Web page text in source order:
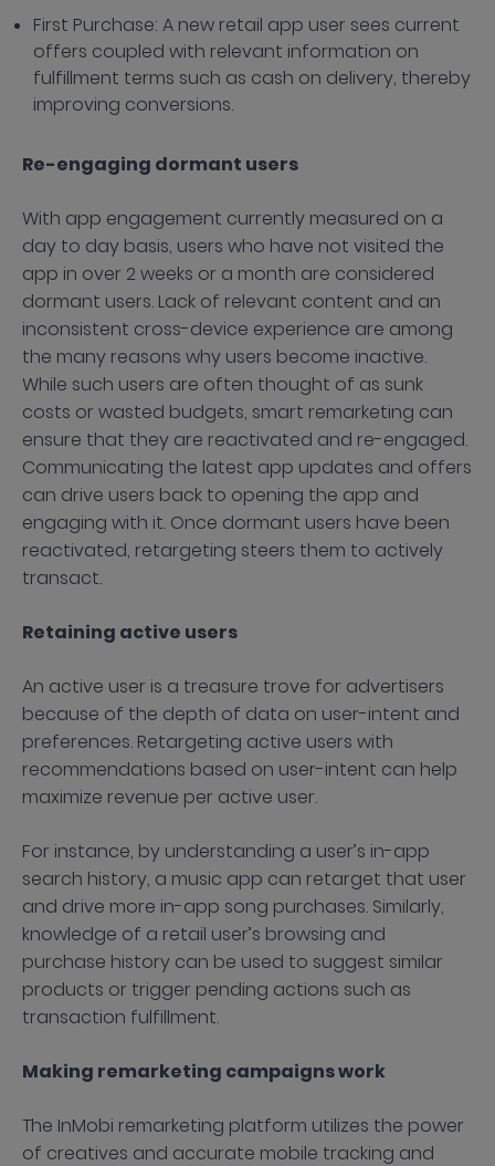
First Purchase: A new retail app user sees current
offers coupled with relevant information on
fulfillment terms such as cash on delivery, thereby
improving conversions.
Re-engaging dormant users
With app engagement currently measured on a
day to day basis, users who have not visited the
app in over 2 weeks or a month are considered
dormant users. Lack of relevant content and an
inconsistent cross-device experience are among
the many reasons why users become inactive.
While such users are often thought of as sunk
costs or wasted budgets, smart remarketing can
ensure that they are reactivated and re-engaged.
Communicating the latest app updates and offers
can drive users back to opening the app and
engaging with it. Once dormant users have been
reactivated, retargeting steers them to actively
transact.
Retaining active users
An active user is a treasure trove for advertisers
because of the depth of data on user-intent and
preferences. Retargeting active users with
recommendations based on user-intent can help
maximize revenue per active user.
For instance, by understanding a user’s in-app
search history, a music app can retarget that user
and drive more in-app song purchases. Similarly,
knowledge of a retail user’s browsing and
purchase history can be used to suggest similar
products or trigger pending actions such as
transaction fulfillment.
Making remarketing campaigns work
The InMobi remarketing platform utilizes the power
of creatives and accurate mobile tracking and